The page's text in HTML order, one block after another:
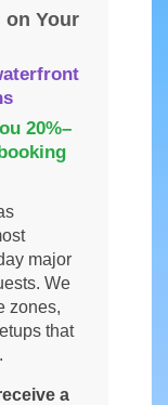
on Your
20%–
major
We
zones,
that
a